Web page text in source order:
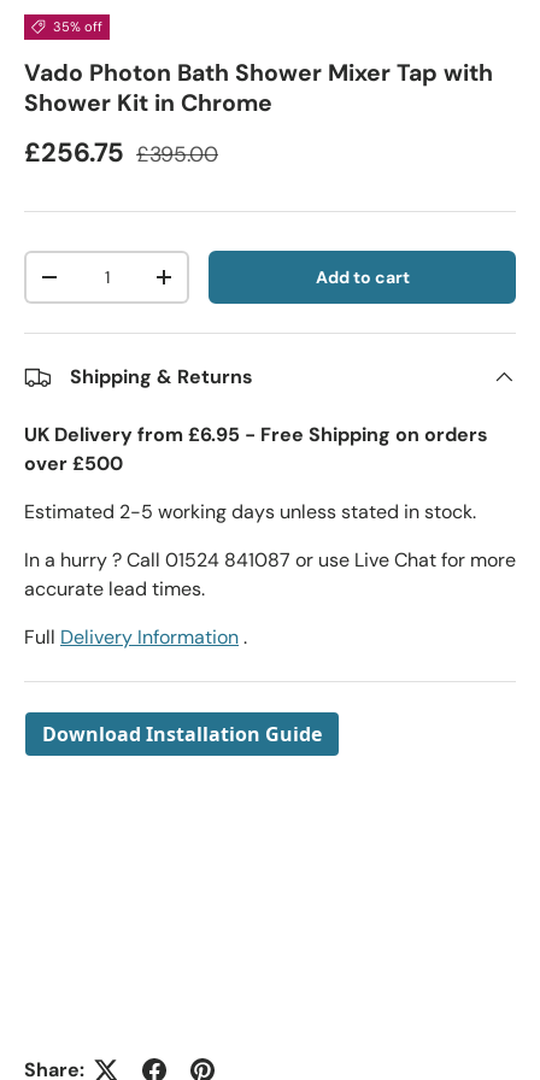
35% off
Vado Photon Bath Shower Mixer Tap with
Shower Kit in Chrome
£256.75 £395.00
Qty
-
+ Add to cart
Shipping & Returns
UK Delivery from £6.95 - Free Shipping on orders
over £500
Estimated 2-5 working days unless stated in stock.
In a hurry ? Call 01524 841087 or use Live Chat for more
accurate lead times.
Full Delivery Information.
Download Installation Guide
Share: